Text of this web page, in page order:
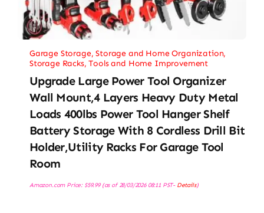
Garage Storage,Storage and Home Organization,
Storage Racks,Tools and Home Improvement
Upgrade Large Power Tool Organizer
Wall Mount,4 Layers Heavy Duty Metal
Loads 400lbs Power Tool Hanger Shelf
Battery Storage With 8 Cordless Drill Bit
Holder,Utility Racks For Garage Tool
Room
Amazon.com Price: $59.99(as of 28/03/2026 08:11 PST- Details)